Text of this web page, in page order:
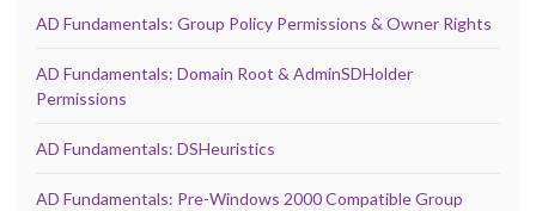
AD Fundamentals: Group Policy Permissions & Owner Rights
AD Fundamentals: Domain Root & AdminSDHolder
Permissions
AD Fundamentals: DSHeuristics
AD Fundamentals: Pre-Windows 2000 Compatible Group